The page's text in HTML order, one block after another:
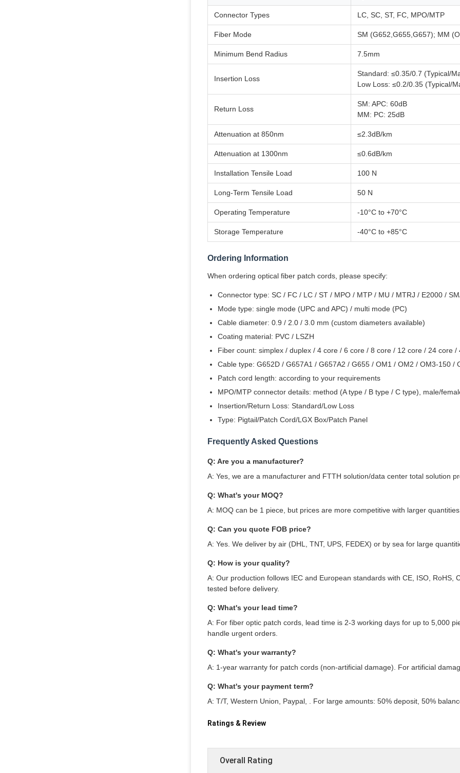
Connector Types LC, SC, ST, FC, MPO/MTP
Fiber Mode SM (G652,G655,G657); MM
Minimum Bend Radius 7.5mm
Insertion Loss
Standard: ≤0.35/0.7 (Typical/
Low Loss: ≤0.2/0.35 (Typical/
Return Loss
SM: APC: 60dB
MM: PC: 25dB
Attenuation at 850nm ≤2.3dB/km
Attenuation at 1300nm ≤0.6dB/km
Installation Tensile Load 100 N
Long-Term Tensile Load 50 N
Operating Temperature -10°C to +70°C
Storage Temperature -40°C to +85°C
Ordering Information
When ordering optical fiber patch cords, please specify:
Connector type: SC / FC / LC / ST / MPO / MTP / MU / MTRJ / E2000 /
Mode type: single mode (UPC and APC) / multi mode (PC)
Cable diameter: 0.9 / 2.0 / 3.0 mm (custom diameters available)
Coating material: PVC / LSZH
Fiber count: simplex / duplex / 4 core / 6 core / 8 core / 12 core / 24 core /
Cable type: G652D / G657A1 / G657A2 / G655 / OM1 / OM2 / OM3-150 /
Patch cord length: according to your requirements
MPO/MTP connector details: method (A type / B type / C type), male/
Insertion/Return Loss: Standard/Low Loss
Type: Pigtail/Patch Cord/LGX Box/Patch Panel
Frequently Asked Questions
Q: Are you a manufacturer?
A: Yes, we are a manufacturer and FTTH solution/data center total solution
Q: What's your MOQ?
A: MOQ can be 1 piece, but prices are more competitive with larger quantities.
Q: Can you quote FOB price?
A: Yes. We deliver by air (DHL, TNT, UPS, FEDEX) or by sea for large
Q: How is your quality?
A: Our production follows IEC and European standards with CE, ISO, RoHS,
tested before delivery.
Q: What's your lead time?
A: For fiber optic patch cords, lead time is 2-3 working days for up to 5,000
handle urgent orders.
Q: What's your warranty?
A: 1-year warranty for patch cords (non-artificial damage). For artificial
Q: What's your payment term?
A: T/T, Western Union, Paypal, . For large amounts: 50% deposit, 50%
Ratings & Review
Overall Rating